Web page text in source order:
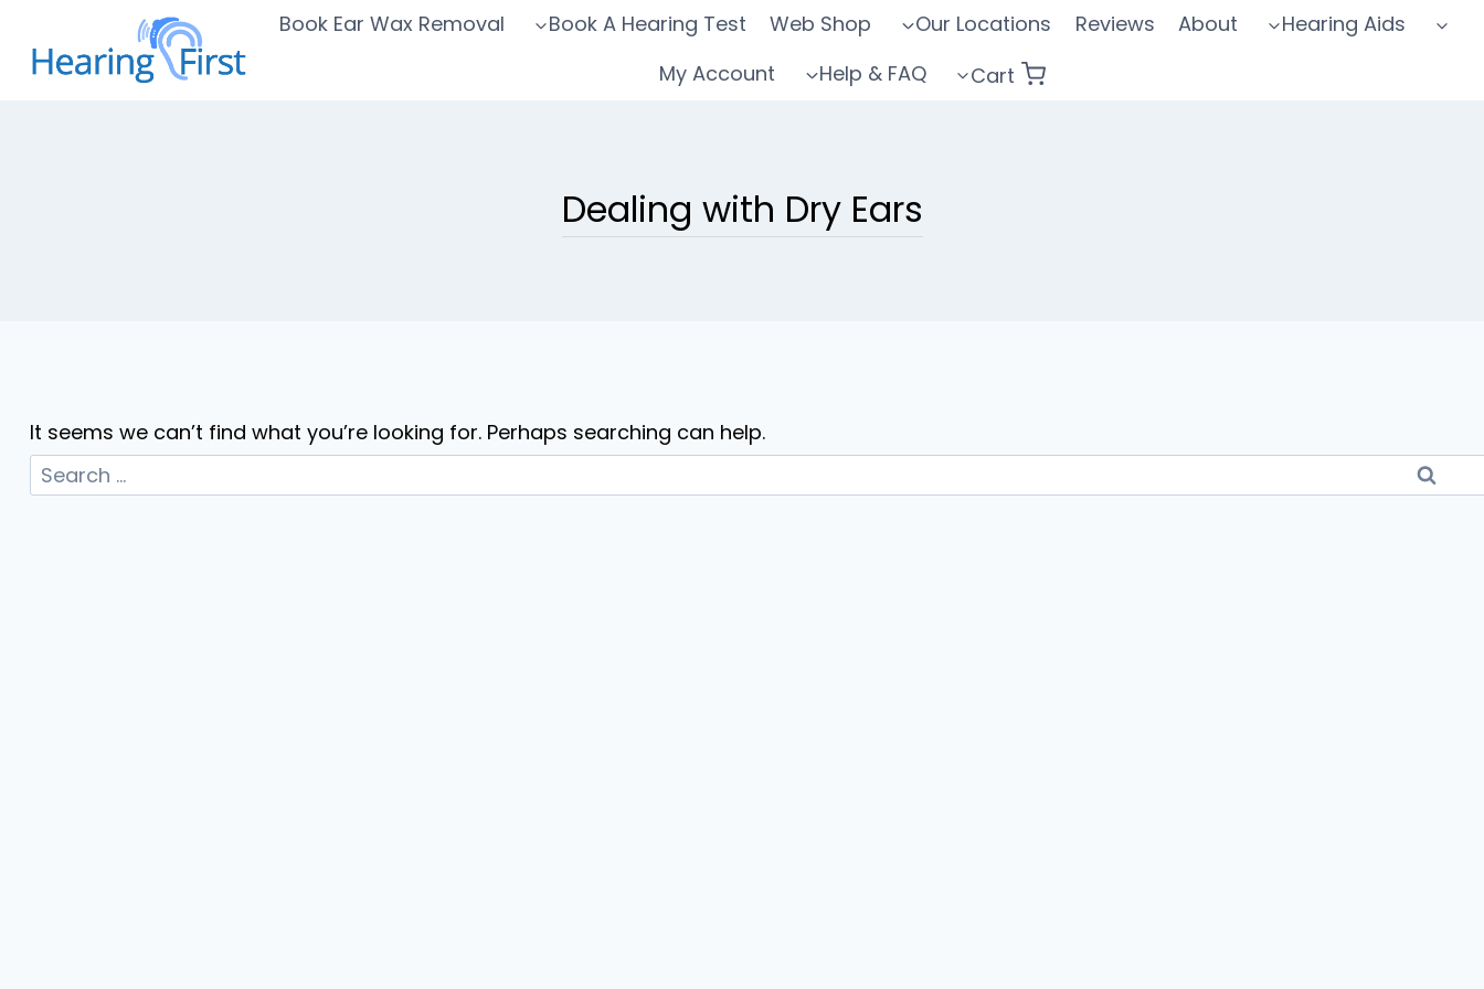
content
Book Ear Wax Removal Book A Hearing Test Web Shop Our Locations Reviews About
Hearing Aids
My Account
Help & FAQ Cart
Dealing with Dry Ears
It seems we can’t find what you’re looking for. Perhaps searching can help.
Search
for: